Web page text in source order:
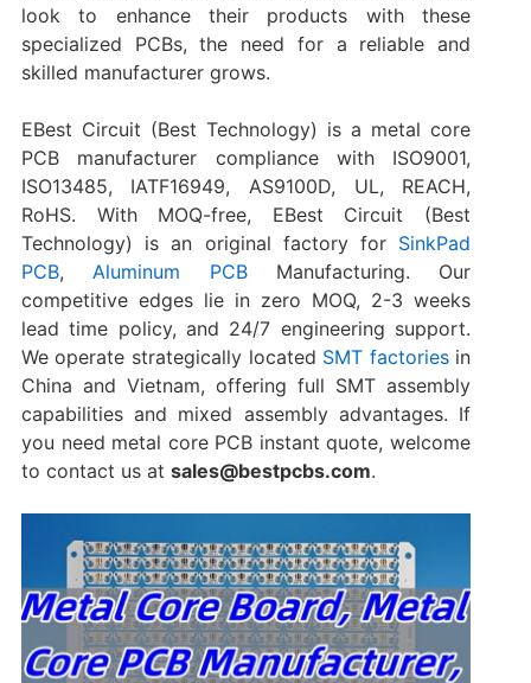
look to enhance their products with these
specialized PCBs, the need for a reliable and
skilled manufacturer grows.
EBest Circuit (Best Technology) is a metal core
PCB manufacturer compliance with ISO9001,
ISO13485, IATF16949, AS9100D, UL, REACH,
RoHS. With MOQ-free, EBest Circuit (Best
Technology) is an original factory for SinkPad
PCB, Aluminum PCBManufacturing. Our
competitive edges lie in zero MOQ, 2-3 weeks
lead time policy, and 24/7 engineering support.
We operate strategically located SMT factoriesin
China and Vietnam, offering full SMT assembly
capabilities and mixed assembly advantages. If
you need metal core PCB instant quote, welcome
to contact us at sales@bestpcbs.com.